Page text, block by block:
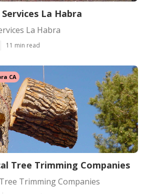
La Habra
La Habra
11 min read
CA
Tree Trimming Companies
Trimming Companies